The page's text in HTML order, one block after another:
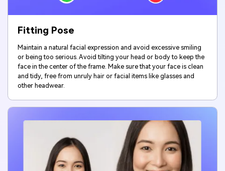
Fitting Pose
Maintain a natural facial expression and avoid excessive smiling
or being too serious. Avoid tilting your head or body to keep the
face in the center of the frame. Make sure that your face is clean
and tidy, free from unruly hair or facial items like glasses and
other headwear.